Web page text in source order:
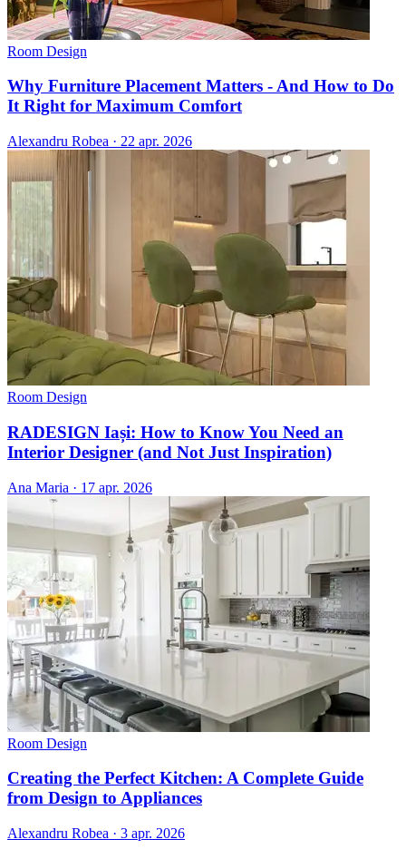
Room Design
Why Furniture Placement Matters - And How to Do
It Right for Maximum Comfort
Alexandru Robea · 22 apr. 2026
Room Design
RADESIGN Iași: How to Know You Need an
Interior Designer (and Not Just Inspiration)
Ana Maria · 17 apr. 2026
Room Design
Creating the Perfect Kitchen: A Complete Guide
from Design to Appliances
Alexandru Robea · 3 apr. 2026